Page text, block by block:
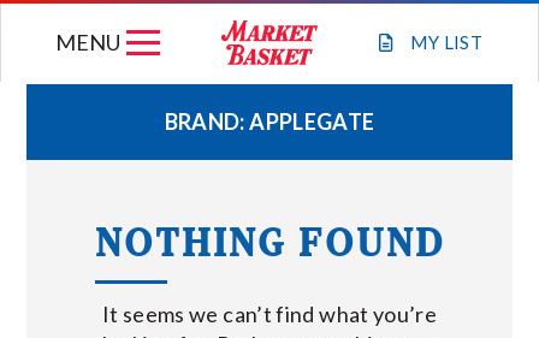
MY LIST
MENU
WEEKLY FLYER
JOIN OUR TEAM
GIFT CARDS
BRAND:APPLEGATE
NOTHING FOUND
It seems we can’t find what you’re